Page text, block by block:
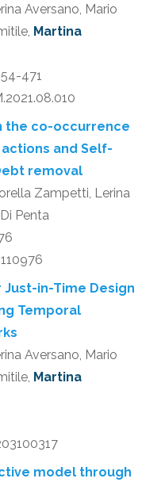
Aversano, Mario
Martina
471
the co-occurrence
and Self-
removal
Zampetti, Lerina
Penta
in-Time Design
Temporal
Aversano, Mario
Martina
model through